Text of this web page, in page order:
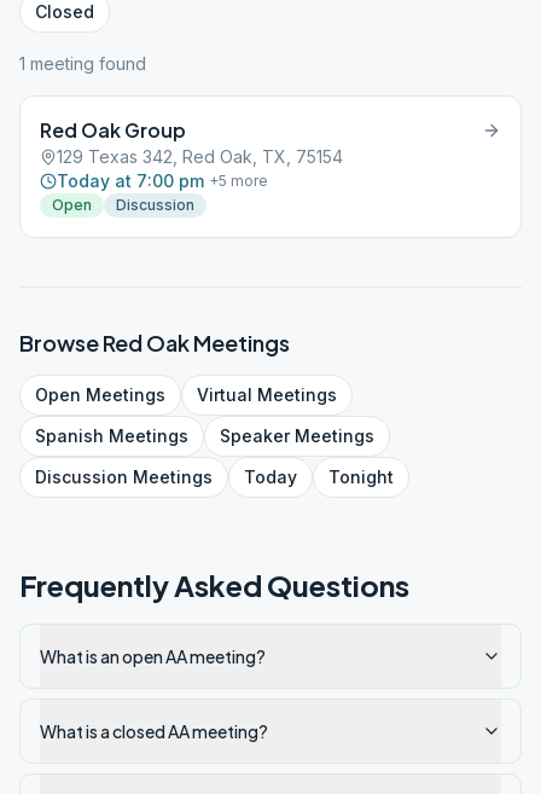
Closed
1 meeting found
Red Oak Group
129 Texas 342, Red Oak, TX, 75154
Today at 7:00 pm +5 more
Open
Discussion
BrowseRed OakMeetings
Open Meetings Virtual Meetings
Spanish Meetings SpeakerMeetings
Discussion Meetings Today Tonight
Frequently Asked Questions
What is an open AA meeting?
What is a closed AA meeting?